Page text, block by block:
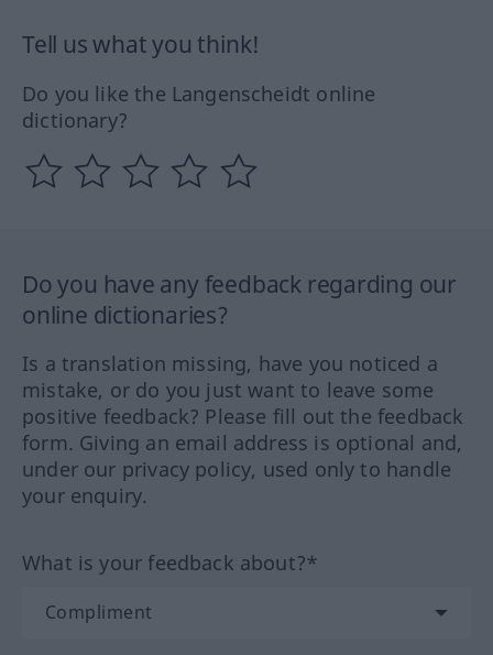
Tell us what you think!
Do you like the Langenscheidt online
dictionary?
Do you have any feedback regarding our
online dictionaries?
Is a translation missing, have you noticed a
mistake, or do you just want to leave some
positive feedback? Please fill out the feedback
form. Giving an email address is optional and,
under our privacy policy, used only to handle
your enquiry.
What is your feedback about?*